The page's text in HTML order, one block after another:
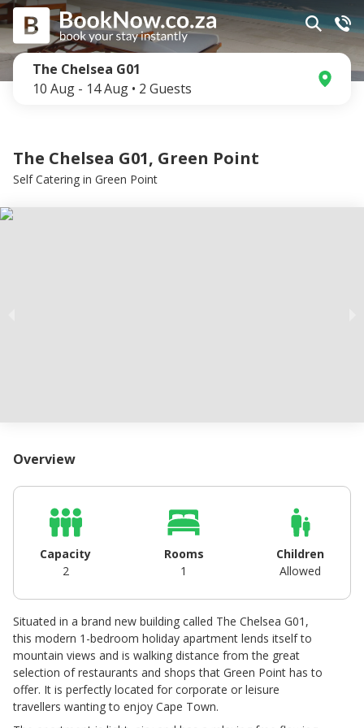
The Chelsea G01
10 Aug - 14 Aug • 2 Guests
The Chelsea G01, Green Point
Self Catering in Green Point
Overview
Situated in a brand new building called The Chelsea G01,
this modern 1-bedroom holiday apartment lends itself to
mountain views and is walking distance from the great
selection of restaurants and shops that Green Point has to
offer. It is perfectly located for corporate or leisure
travellers wanting to enjoy Cape Town.
Capacity
2
Rooms
1
Children
Allowed